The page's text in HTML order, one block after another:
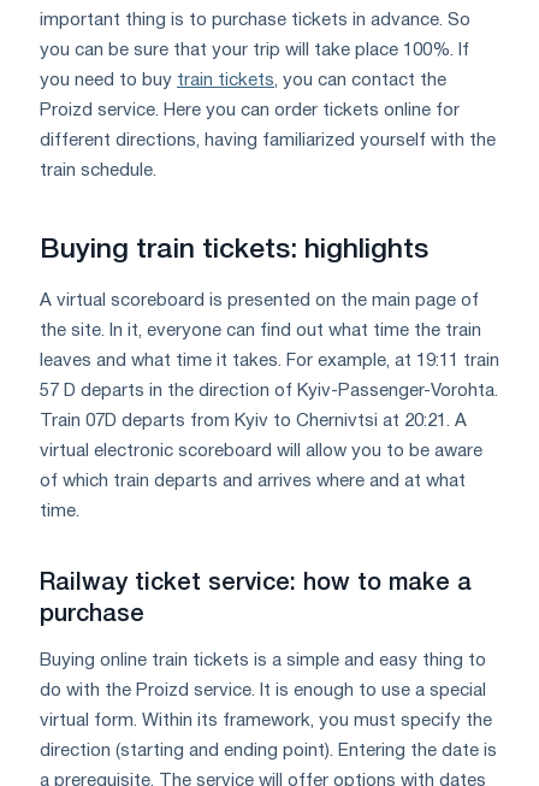
important thing is to purchase tickets in advance. So
you can be sure that your trip will take place 100%. If
you need to buy train tickets , you can contact the
Proizd service. Here you can order tickets online for
different directions, having familiarized yourself with the
train schedule.
Buying train tickets: highlights
A virtual scoreboard is presented on the main page of
the site. In it, everyone can find out what time the train
leaves and what time it takes. For example, at 19:11 train
57 D departs in the direction of Kyiv-Passenger-Vorohta.
Train 07D departs from Kyiv to Chernivtsi at 20:21. A
virtual electronic scoreboard will allow you to be aware
of which train departs and arrives where and at what
time.
Railway ticket service: how to make a
purchase
Buying online train tickets is a simple and easy thing to
do with the Proizd service. It is enough to use a special
virtual form. Within its framework, you must specify the
direction (starting and ending point). Entering the date is
a prerequisite. The service will offer options with dates